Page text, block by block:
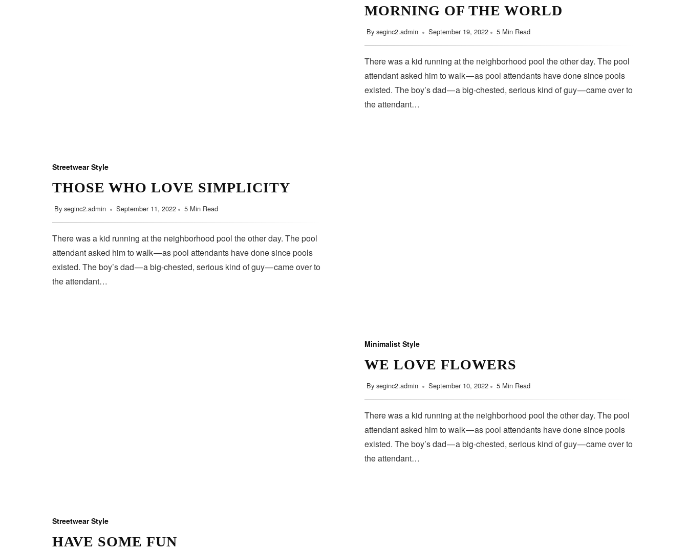
MORNING OF THE WORLD
By seginc2.admin September 19, 2022 5 Min Read
There was a kid running at the neighborhood pool the other day. The pool
attendant asked him to walk — as pool attendants have done since pools
existed. The boy’s dad — a big-chested, serious kind of guy — came over to
the attendant…
Streetwear Style
THOSE WHO LOVE SIMPLICITY
By seginc2.admin September 11, 2022 5 Min Read
There was a kid running at the neighborhood pool the other day. The pool
attendant asked him to walk — as pool attendants have done since pools
existed. The boy’s dad — a big-chested, serious kind of guy — came over to
the attendant…
Minimalist Style
WE LOVE FLOWERS
By seginc2.admin September 10, 2022 5 Min Read
There was a kid running at the neighborhood pool the other day. The pool
attendant asked him to walk — as pool attendants have done since pools
existed. The boy’s dad — a big-chested, serious kind of guy — came over to
the attendant…
Streetwear Style
HAVE SOME FUN